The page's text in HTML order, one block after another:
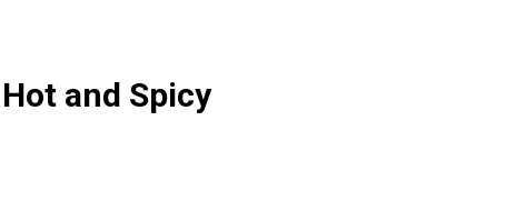
and Spicy